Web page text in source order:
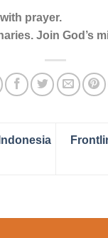
prayer.
Join God’s